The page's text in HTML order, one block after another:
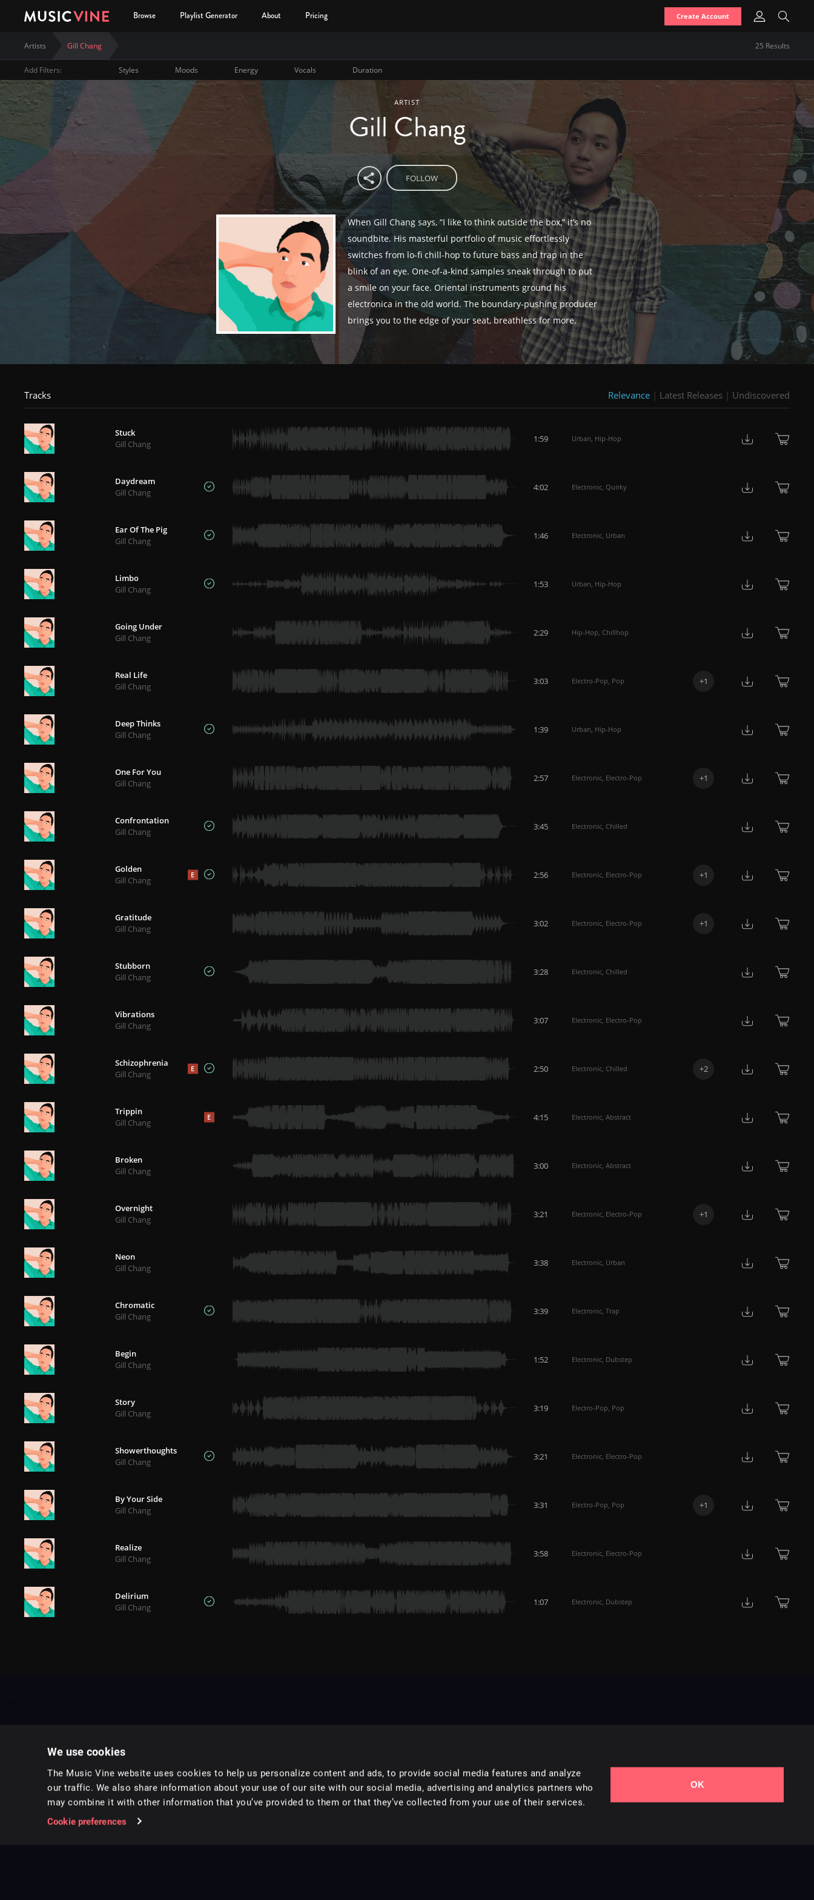
We use cookies
The Music Vine website uses cookies to help us personalize content and ads, to provide social media features and analyze
our traffic. We also share information about your use of our site with our social media, advertising and analytics partners who
may combine it with other information that you’ve provided to them or that they’ve collected from your use of their services.
Cookie preferences
OK
Browse Playlist Generator About Pricing Create Account
Gill Chang
Artists Gill Chang 25 Results
Add Filters: Styles Moods Energy Vocals Duration
ARTIST
Gill Chang
FOLLOW
When Gill Chang says, “I like to think outside the box,” it’s no
soundbite. His masterful portfolio of music effortlessly
switches from lo-fi chill-hop to future bass and trap in the
blink of an eye. One-of-a-kind samples sneak through to put
a smile on your face. Oriental instruments ground his
electronica in the old world. The boundary-pushing producer
brings you to the edge of your seat, breathless for more.
Tracks Relevance | Latest Releases | Undiscovered
Stuck
Gill Chang
1:59 Urban, Hip-Hop
Daydream
Gill Chang
4:02 Electronic, Quirky
Ear Of The Pig
Gill Chang
1:46 Electronic, Urban
Limbo
Gill Chang
1:53 Urban, Hip-Hop
Going Under
Gill Chang
2:29 Hip-Hop, Chillhop
Real Life
Gill Chang
3:03 Electro-Pop, Pop +1
Deep Thinks
Gill Chang
1:39 Urban, Hip-Hop
One For You
Gill Chang
2:57 Electronic, Electro-Pop +1
Confrontation
Gill Chang
3:45 Electronic, Chilled
E
Golden
Gill Chang
2:56 Electronic, Electro-Pop +1
Gratitude
Gill Chang
3:02 Electronic, Electro-Pop +1
Stubborn
Gill Chang
3:28 Electronic, Chilled
Vibrations
Gill Chang
3:07 Electronic, Electro-Pop
E
Schizophrenia
Gill Chang
2:50 Electronic, Chilled +2
E
Trippin
Gill Chang
4:15 Electronic, Abstract
Broken
Gill Chang
3:00 Electronic, Abstract
Overnight
Gill Chang
3:21 Electronic, Electro-Pop +1
Neon
Gill Chang
3:38 Electronic, Urban
Chromatic
Gill Chang
3:39 Electronic, Trap
Begin
Gill Chang
1:52 Electronic, Dubstep
Story
Gill Chang
3:19 Electro-Pop, Pop
Showerthoughts
Gill Chang
3:21 Electronic, Electro-Pop
By Your Side
Gill Chang
3:31 Electro-Pop, Pop +1
Realize
Gill Chang
3:58 Electronic, Electro-Pop
Delirium
Gill Chang
1:07 Electronic, Dubstep
Music for pro video and film.
Styles